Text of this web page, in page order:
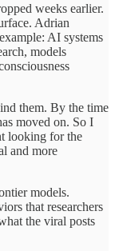
weeks earlier.
Adrian
AI systems
models
them. By the time
moved on. So I
looking for the
and more
models.
that researchers
the viral posts